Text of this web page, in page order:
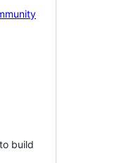
build